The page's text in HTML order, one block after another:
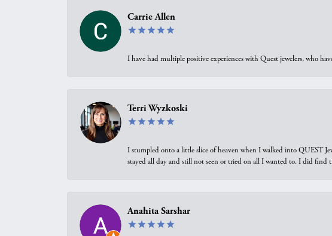
Carrie Allen
I have had multiple positive experiences with Quest jewelers, who
Terri Wyzkoski
I stumpled onto a little slice of heaven when I walked into QUEST
stayed all day and still not seen or tried on all I wanted to. I did find
Anahita Sarshar